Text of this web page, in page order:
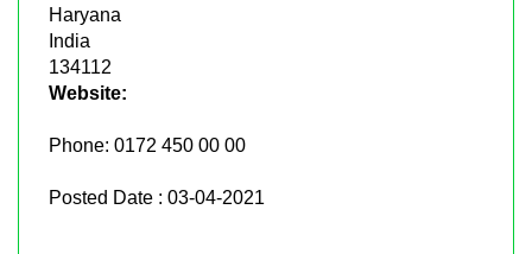
Haryana
India
134112
Website:
Phone: 0172 450 00 00
Posted Date : 03-04-2021